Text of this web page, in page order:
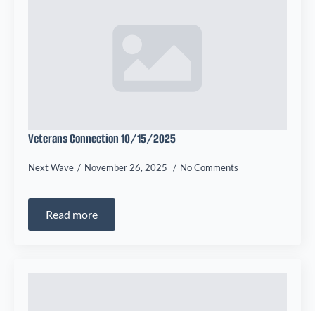
Veterans Connection 10/15/2025
Next Wave November 26, 2025 No Comments
Read more